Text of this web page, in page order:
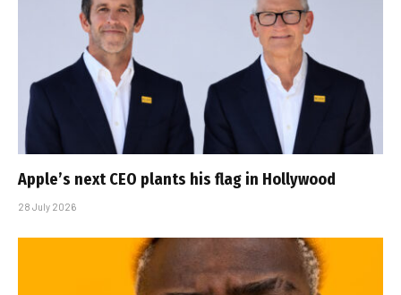
Apple’s next CEO plants his flag in Hollywood
28 July 2026